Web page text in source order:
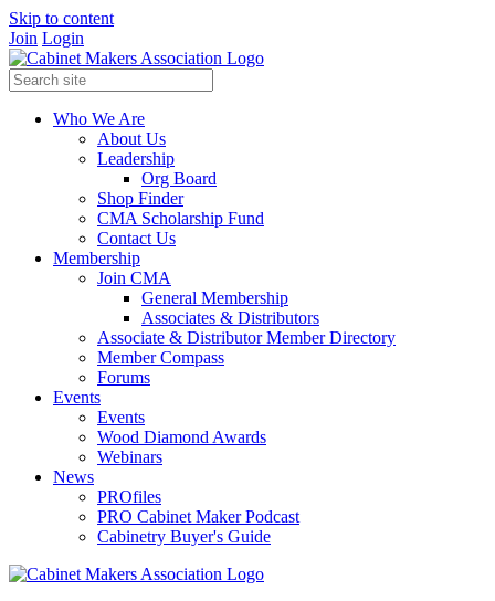
Skip to content
Join Login
Who We Are
About Us
Leadership
Org Board
Shop Finder
CMA Scholarship Fund
Contact Us
Membership
Join CMA
General Membership
Associates & Distributors
Associate & Distributor Member Directory
Member Compass
Forums
Events
Events
Wood Diamond Awards
Webinars
News
PROfiles
PRO Cabinet Maker Podcast
Cabinetry Buyer's Guide